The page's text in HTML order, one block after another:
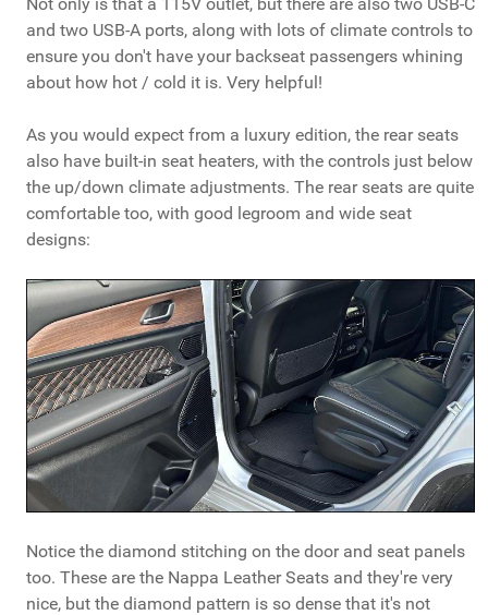
and two USB-A ports, along with lots of climate controls to
ensure you don't have your backseat passengers whining
about how hot / cold it is. Very helpful!
As you would expect from a luxury edition, the rear seats
also have built-in seat heaters, with the controls just below
the up/down climate adjustments. The rear seats are quite
comfortable too, with good legroom and wide seat
designs:
Notice the diamond stitching on the door and seat panels
too. These are the Nappa Leather Seats and they're very
nice, but the diamond pattern is so dense that it's not